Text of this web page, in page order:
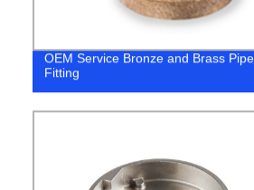
OEM Service Bronze and Brass Pipe
Fitting